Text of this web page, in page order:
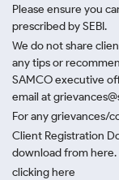
Please ensure you
prescribed by SEBI.
We do not share
any tips or
SAMCO executive
email at
For any grievances/
Client Registration
download from here.
clicking here